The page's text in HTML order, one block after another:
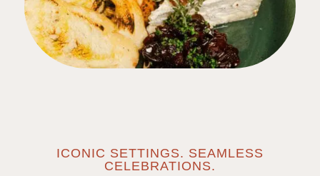
ICONIC SETTINGS. SEAMLESS
CELEBRATIONS.